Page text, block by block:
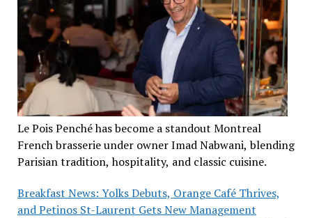
Le Pois Penché has become a standout Montreal
French brasserie under owner Imad Nabwani, blending
Parisian tradition, hospitality, and classic cuisine.
Breakfast News: Yolks Debuts, Orange Café Thrives,
and Petinos St-Laurent Gets New Management